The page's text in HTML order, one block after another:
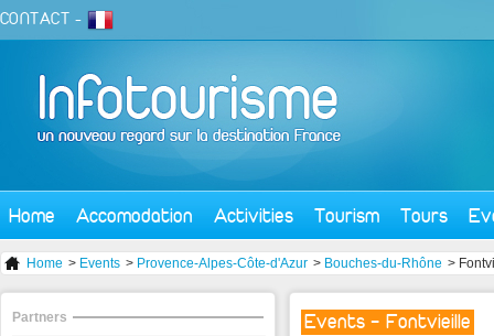
CONTACT -
Home Accomodation Activities Tourism Tours
Home > Events > Provence-Alpes-Côte-d'Azur > Bouches-du-Rhône >
Events - Fontvieille
Partners